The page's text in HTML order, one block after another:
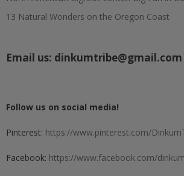
13 Natural Wonders on the Oregon Coast
Email us: dinkumtribe@gmail.com
Follow us on social media!
Pinterest: https://www.pinterest.com/
Facebook: https://www.facebook.com/